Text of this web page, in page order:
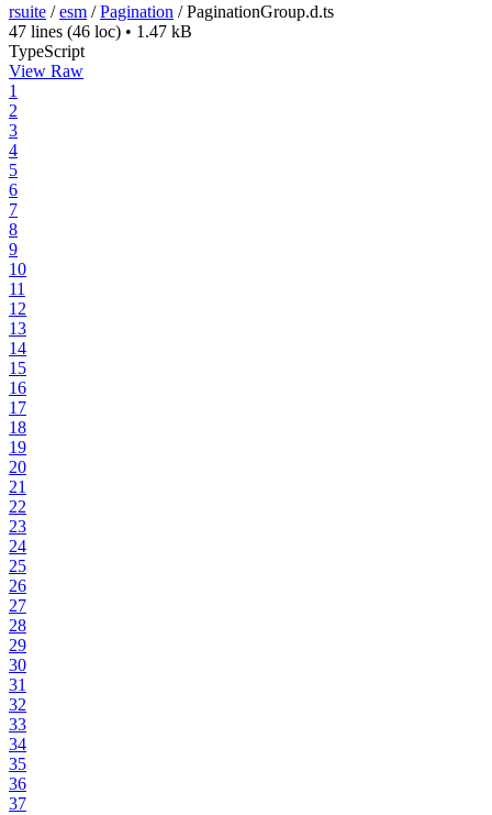
rsuite /esm /Pagination /PaginationGroup.d.ts
47 lines (46 loc) • 1.47 kB
TypeScript
View Raw
1
2
3
4
5
6
7
8
9
10
11
12
13
14
15
16
17
18
19
20
21
22
23
24
25
26
27
28
29
30
31
32
33
34
35
36
37